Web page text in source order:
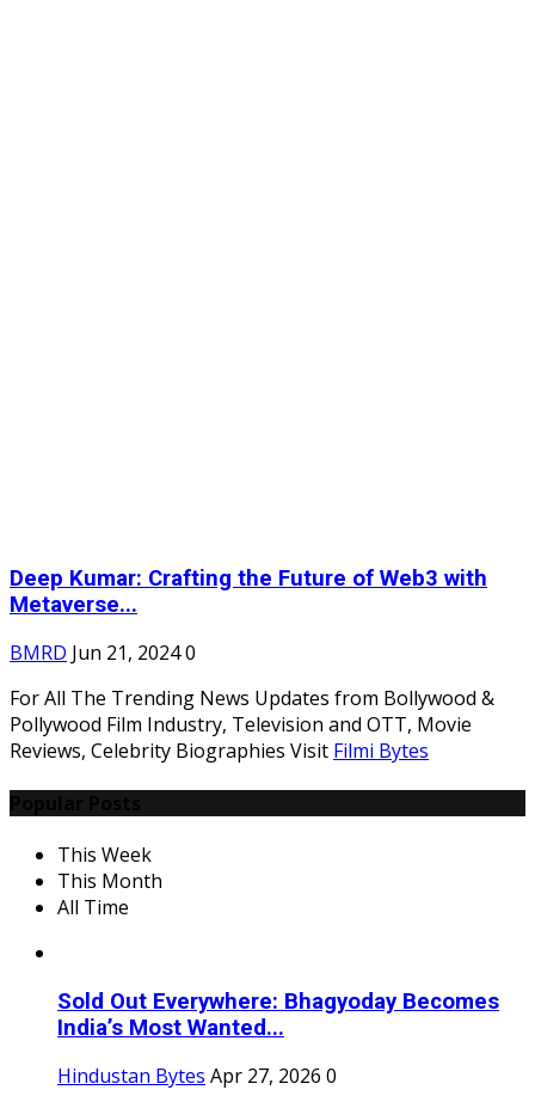
Deep Kumar: Crafting the Future of Web3 with
Metaverse...
BMRD Jun 21, 20240
For All The Trending News Updates from Bollywood &
Pollywood Film Industry, Television and OTT, Movie
Reviews, Celebrity Biographies Visit Filmi Bytes
This Week
This Month
All Time
Sold Out Everywhere: Bhagyoday Becomes
India’s Most Wanted...
Hindustan Bytes Apr 27, 2026 0